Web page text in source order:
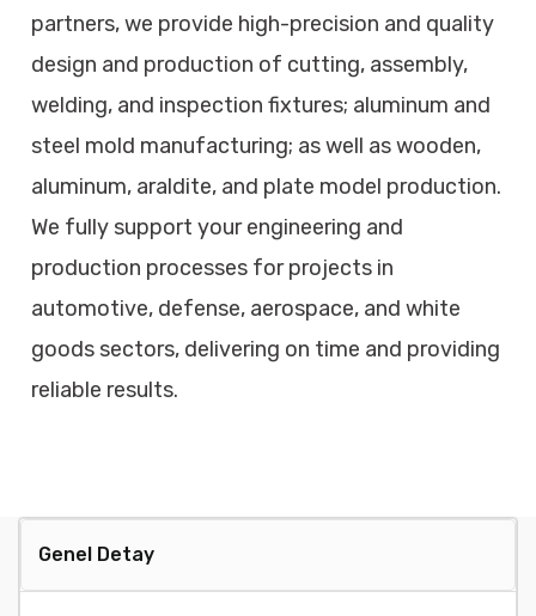
partners, we provide high-precision and quality
design and production of cutting, assembly,
welding, and inspection fixtures; aluminum and
steel mold manufacturing; as well as wooden,
aluminum, araldite, and plate model production.
We fully support your engineering and
production processes for projects in
automotive, defense, aerospace, and white
goods sectors, delivering on time and providing
reliable results.
Genel Detay